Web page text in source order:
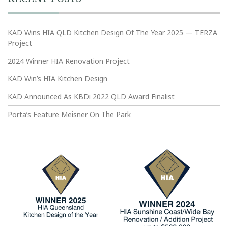
KAD Wins HIA QLD Kitchen Design Of The Year 2025 — TERZA
Project
2024 Winner HIA Renovation Project
KAD Win’s HIA Kitchen Design
KAD Announced As KBDi 2022 QLD Award Finalist
Porta’s Feature Meisner On The Park